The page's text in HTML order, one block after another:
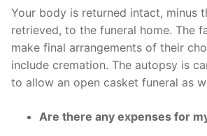
Your body is returned intact, minus
retrieved, to the funeral home. The
make final arrangements of their
include cremation. The autopsy is
to allow an open casket funeral as
Are there any expenses for